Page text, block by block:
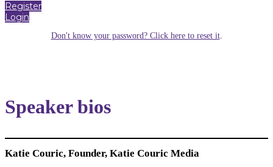
Register
Login
Don't know your password? Click here to reset it.
Speaker bios
Katie Couric, Founder, Katie Couric Media